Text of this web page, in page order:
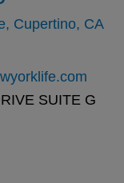
Cupertino, CA
SUITE G